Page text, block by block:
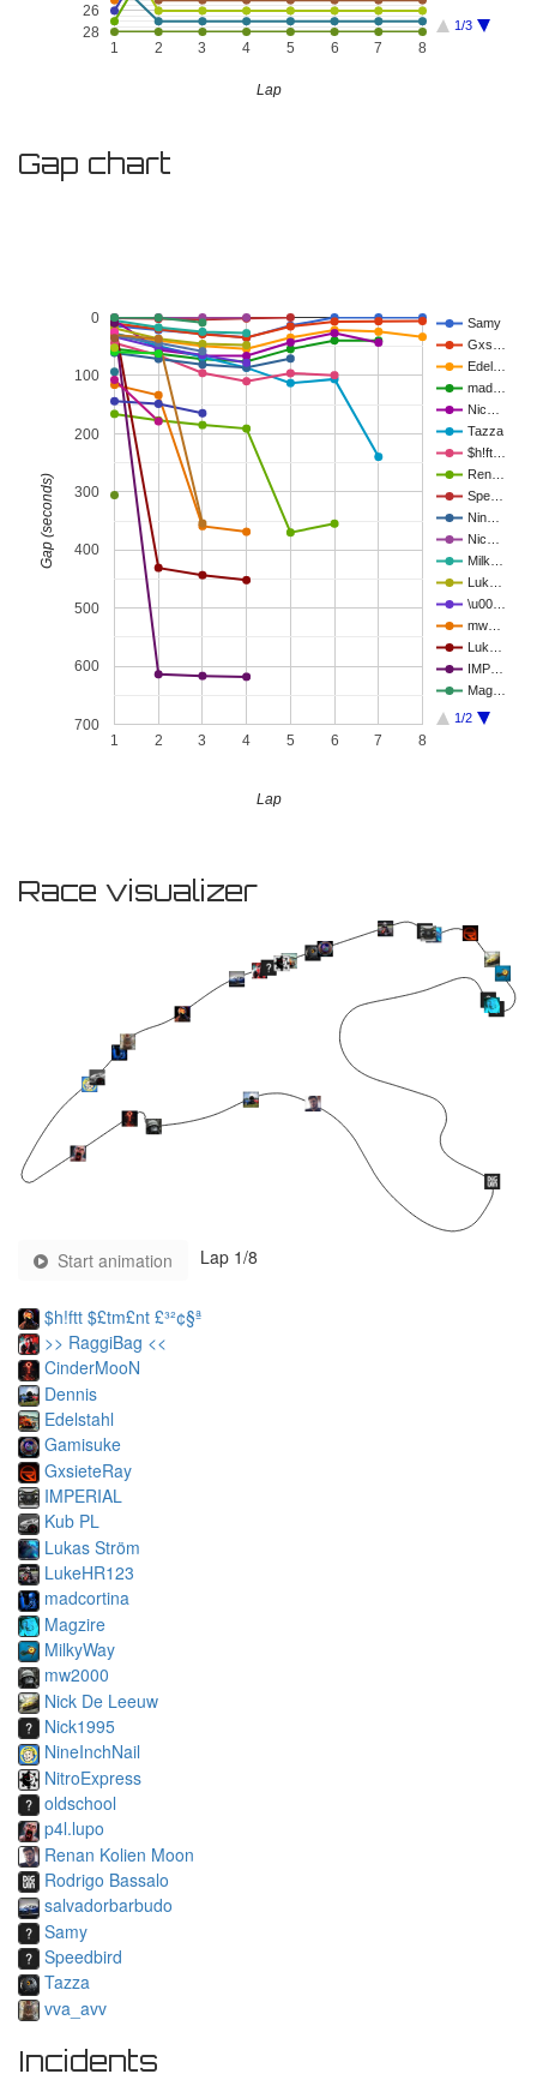
1/3
1 2 3 4 5 6 7 8
26
28
Lap
Gap chart
Samy
Gxs…
Edel…
mad…
Nic…
Tazza
$h!ft…
Ren…
Spe…
Nin…
Nic…
Milk…
Luk…
\u00…
mw…
Luk…
IMP…
Mag…
1/2
1 2 3 4 5 6 7 8
0
100
200
300
400
500
600
700
Lap
Gap (seconds)
Race visualizer
Start animation Lap 1/8
$h!ftt $£tm£nt £³²¢§ª
>> RaggiBag <<
CinderMooN
Dennis
Edelstahl
Gamisuke
GxsieteRay
IMPERIAL
Kub PL
Lukas Ström
LukeHR123
madcortina
Magzire
MilkyWay
mw2000
Nick De Leeuw
Nick1995
NineInchNail
NitroExpress
oldschool
p4l.lupo
Renan Kolien Moon
Rodrigo Bassalo
salvadorbarbudo
Samy
Speedbird
Tazza
vva_avv
Incidents